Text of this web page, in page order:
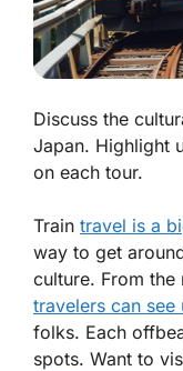
Discuss the
Japan. Highlight
on each tour.
Train travel is a
way to get
culture. From the
travelers can see
folks. Each
spots. Want to